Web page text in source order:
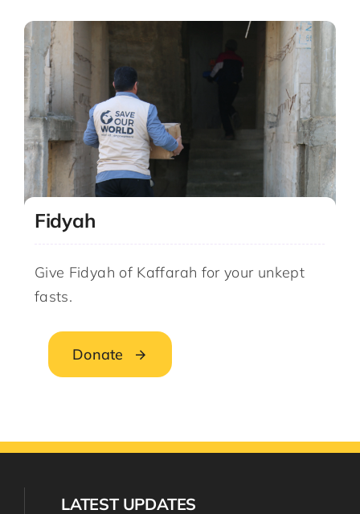
Fidyah
Give Fidyah of Kaffarah for your unkept
fasts.
Donate
LATEST UPDATES